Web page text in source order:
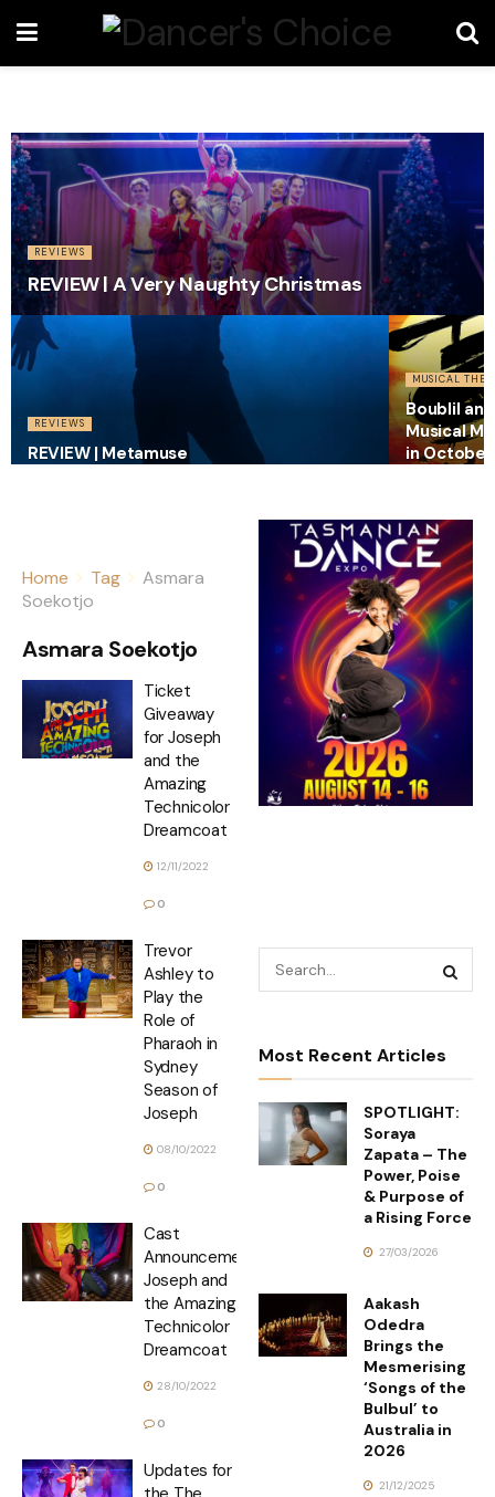
REVIEWS
REVIEW | A Very Naughty Christmas
REVIEWS
REVIEW | Metamuse
MUSICAL
Boublil
Musical
in
Home Tag
Asmara
Soekotjo
Asmara Soekotjo
Ticket
Giveaway
for Joseph
and the
Amazing
Technicolor
Dreamcoat
12/11/2022
0
Trevor
Ashley to
Play the
Role of
Pharaoh in
Sydney
Season of
Joseph
08/10/2022
0
Cast
Announcement
Joseph and
the Amazing
Technicolor
Dreamcoat
28/10/2022
0
Updates for
Most Recent Articles
SPOTLIGHT:
Soraya
Zapata – The
Power, Poise
& Purpose of
a Rising Force
27/03/2026
Aakash
Odedra
Brings the
Mesmerising
‘Songs of the
Bulbul’ to
Australia in
2026
21/12/2025